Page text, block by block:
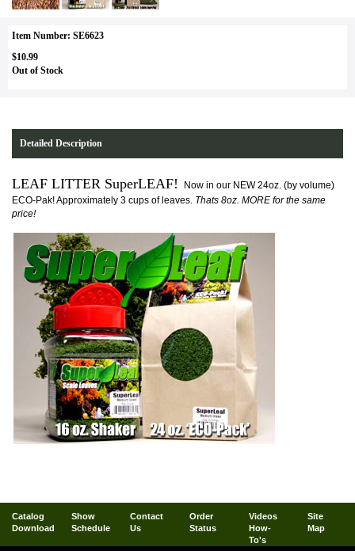
Item Number: SE6623
$10.99
Out of Stock
Detailed Description
LEAF LITTER SuperLEAF!
Now in our NEW 24oz. (by volume)
ECO-Pak! Approximately 3 cups of leaves. Thats 8oz. MORE for the same
price!
Catalog
Download
Show
Schedule
Contact
Us
Order
Status
Videos
How-
To's
Site
Map